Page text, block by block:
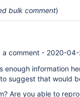
bulk comment)
a comment - 2020-04-
enough information
suggest that would
Are you able to